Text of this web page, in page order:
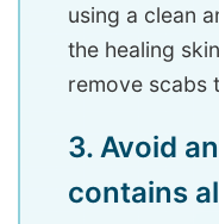
using a clean
the healing
remove scabs
3. Avoid
contains